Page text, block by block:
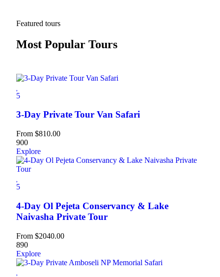
Featured tours
Most Popular Tours
5
3-Day Private Tour Van Safari
From $810.00
900
Explore
5
4-Day Ol Pejeta Conservancy & Lake
Naivasha Private Tour
From $2040.00
890
Explore